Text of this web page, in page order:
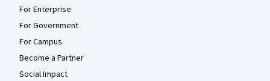
For Enterprise
For Government
For Campus
Become a Partner
Social Impact